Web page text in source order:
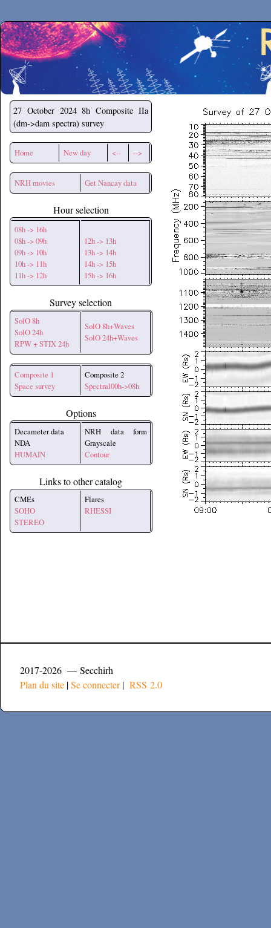
Secchirh
27 October 2024 8h Composite IIa
(dm->dam spectra) survey
Home New day <-- -->
NRH movies Get Nancay data
Hour selection
08h -> 16h
08h -> 09h
09h -> 10h
10h -> 11h
11h -> 12h
12h -> 13h
13h -> 14h
14h -> 15h
15h -> 16h
Survey selection
SolO 8h
SolO 24h
RPW + STIX 24h
SolO 8h+Waves
SolO 24h+Waves
Composite 1
Space survey
Composite 2
Spectral00h->08h
Options
Decameter data
NDA
HUMAIN
NRH data form
Grayscale
Contour
Links to other catalog
CMEs
SOHO
STEREO
Flares
RHESSI
2017-2026 — Secchirh
Plan du site |Se connecter| RSS 2.0